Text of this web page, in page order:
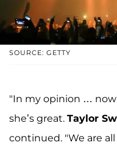
SOURCE: GETTY
"In my opinion … now
she’s great. Taylor
continued. "We are